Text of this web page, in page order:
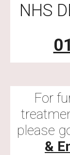
NHS
For
please
&